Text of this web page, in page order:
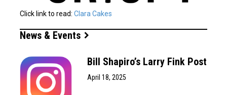
Click link to read: Clara Cakes
News & Events
Bill Shapiro’s Larry Fink Post
April 18, 2025